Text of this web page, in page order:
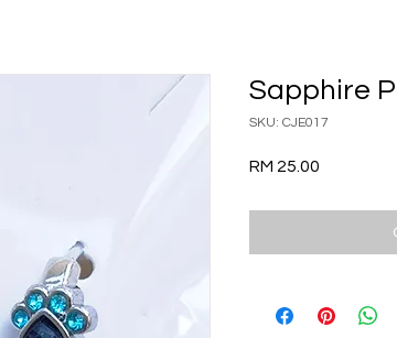
Sapphire
SKU: CJE017
RM 25.00